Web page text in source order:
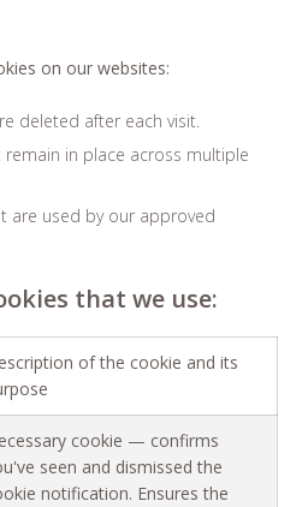
on our websites:
deleted after each visit.
in place across multiple
are used by our approved
that we use:
of the cookie and its
cookie — confirms
seen and dismissed the
notification. Ensures the